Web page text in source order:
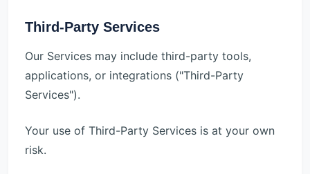
Third-Party Services
Our Services may include third-party tools,
applications, or integrations ("Third-Party
Services").
Your use of Third-Party Services is at your own
risk.